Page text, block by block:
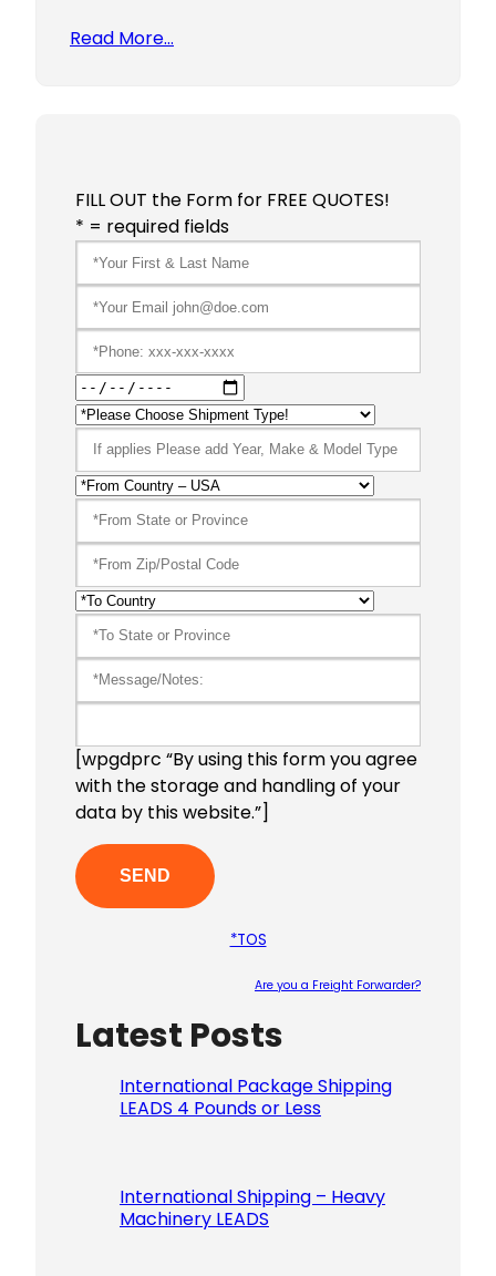
Read More…
FILL OUT the Form for FREE QUOTES!
* = required fields
[wpgdprc “By using this form you agree
with the storage and handling of your
data by this website.”]
*TOS
Are you a Freight Forwarder?
Latest Posts
International Package Shipping
LEADS 4 Pounds or Less
International Shipping – Heavy
Machinery LEADS